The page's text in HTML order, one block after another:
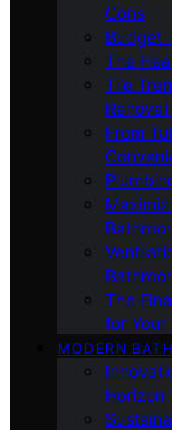
Cons
The
Tile
From
The
for Your
MODERN
Horizon